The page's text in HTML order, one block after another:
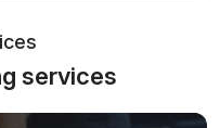
services